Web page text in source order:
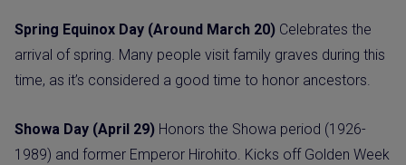
Spring Equinox Day (Around March 20) Celebrates the
arrival of spring. Many people visit family graves during this
time, as it’s considered a good time to honor ancestors.
Showa Day (April 29) Honors the Showa period (1926-
1989) and former Emperor Hirohito. Kicks off Golden Week